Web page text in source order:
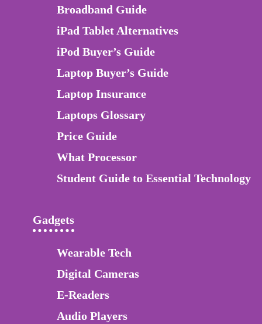
Broadband Guide
iPad Tablet Alternatives
iPod Buyer’s Guide
Laptop Buyer’s Guide
Laptop Insurance
Laptops Glossary
Price Guide
What Processor
Student Guide to Essential Technology
Gadgets
Wearable Tech
Digital Cameras
E-Readers
Audio Players